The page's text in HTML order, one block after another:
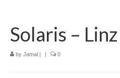
Solaris –
by Jamal | | 0